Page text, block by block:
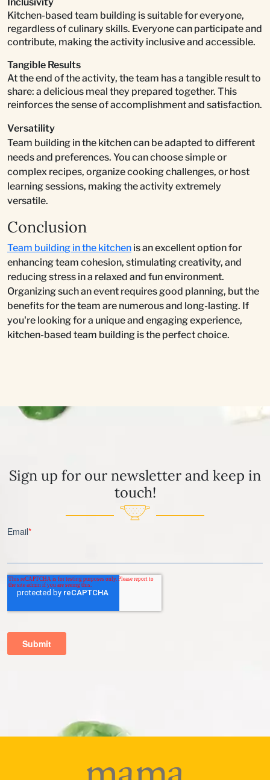
Kitchen-based team building is suitable for everyone,
regardless of culinary skills. Everyone can participate and
contribute, making the activity inclusive and accessible.
Tangible Results
At the end of the activity, the team has a tangible result to
share: a delicious meal they prepared together. This
reinforces the sense of accomplishment and satisfaction.
Versatility
Team building in the kitchen can be adapted to different
needs and preferences. You can choose simple or
complex recipes, organize cooking challenges, or host
learning sessions, making the activity extremely
versatile.
Conclusion
Team building in the kitchen is an excellent option for
enhancing team cohesion, stimulating creativity, and
reducing stress in a relaxed and fun environment.
Organizing such an event requires good planning, but the
benefits for the team are numerous and long-lasting. If
you're looking for a unique and engaging experience,
kitchen-based team building is the perfect choice.
Sign up for our newsletter and keep in
touch!